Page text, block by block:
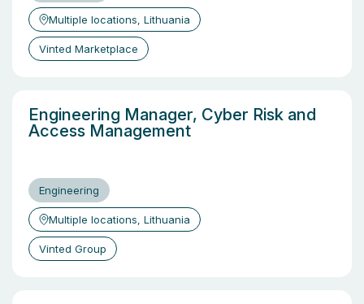
Multiple locations, Lithuania
Vinted Marketplace
Engineering Manager, Cyber Risk and
Access Management
Engineering
Multiple locations, Lithuania
Vinted Group